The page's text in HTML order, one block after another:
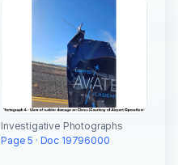
Investigative Photographs
Page 5 · Doc 19796000